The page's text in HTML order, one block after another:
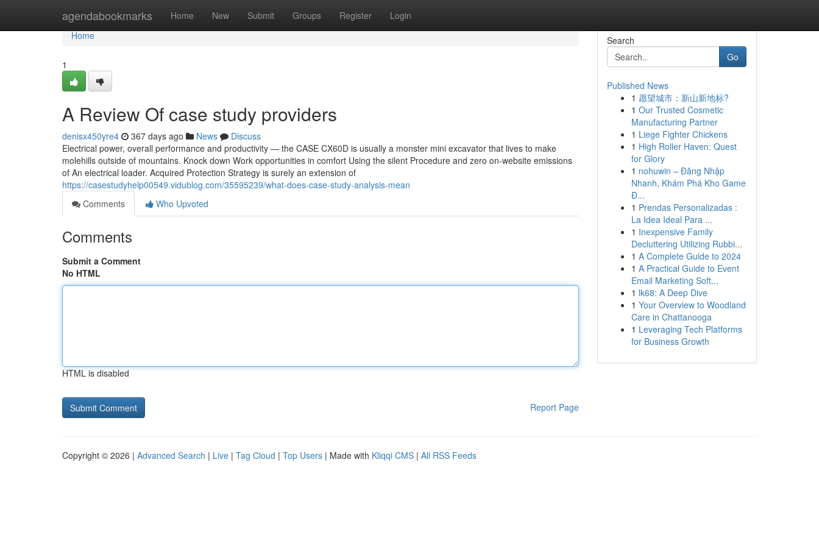
agendabookmarks Home New Submit Groups Register Login
Home
Home
1
A Review Of case study providers
denisx450yre4 367 days ago News
Discuss
Electrical power, overall performance and productivity — the CASE CX60D is usually a monster mini excavator that lives to make
molehills outside of mountains. Knock down Work opportunities in comfort Using the silent Procedure and zero on-website emissions
of An electrical loader. Acquired Protection Strategy is surely an extension of
https://casestudyhelp00549.vidublog.com/35595239/what-does-case-study-analysis-mean
Comments
Who Upvoted
Comments
Submit a Comment
No HTML
HTML is disabled
Report Page
Search
Go
Published News
1 愿望城市：新山新地标?
1 Our Trusted Cosmetic
Manufacturing Partner
1 Liege Fighter Chickens
1 High Roller Haven: Quest
for Glory
1 nohuwin – Đăng Nhập
Nhanh, Khám Phá Kho Game
Đ...
1 Prendas Personalizadas :
La Idea Ideal Para ...
1 Inexpensive Family
Decluttering Utilizing Rubbi...
1 A Complete Guide to 2024
1 A Practical Guide to Event
Email Marketing Soft...
1 lk68: A Deep Dive
1 Your Overview to Woodland
Care in Chattanooga
1 Leveraging Tech Platforms
for Business Growth
Copyright © 2026 | Advanced Search | Live | Tag Cloud | Top Users | Made with Kliqqi CMS | All RSS Feeds